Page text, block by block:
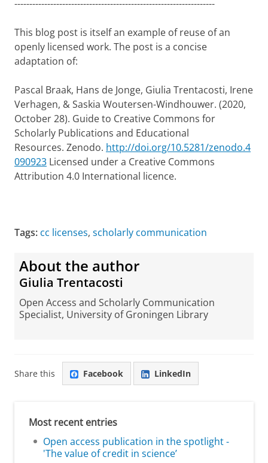
-------------------------------------------------------------------
This blog post is itself an example of reuse of an
openly licensed work. The post is a concise
adaptation of:
Pascal Braak, Hans de Jonge, Giulia Trentacosti, Irene
Verhagen, & Saskia Woutersen-Windhouwer. (2020,
October 28). Guide to Creative Commons for
Scholarly Publications and Educational
Resources. Zenodo. http://doi.org/10.5281/zenodo.4
090923 Licensed under a Creative Commons
Attribution 4.0 International licence.
Tags: cc licenses, scholarly communication
About the author
Giulia Trentacosti
Open Access and Scholarly Communication
Specialist, University of Groningen Library
Share this Facebook LinkedIn
Most recent entries
Open access publication in the spotlight -
'The value of credit in science’